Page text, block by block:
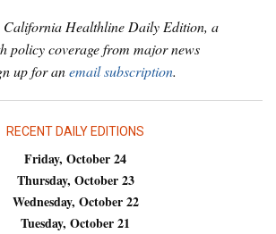
California Healthline Daily Edition, a
policy coverage from major news
up for anemail subscription.
RECENT DAILY EDITIONS
Friday, October 24
Thursday, October 23
Wednesday, October 22
Tuesday, October 21